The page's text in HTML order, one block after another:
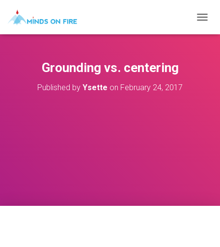
O
Grounding vs. centering
Published by Ysette on February 24, 2017